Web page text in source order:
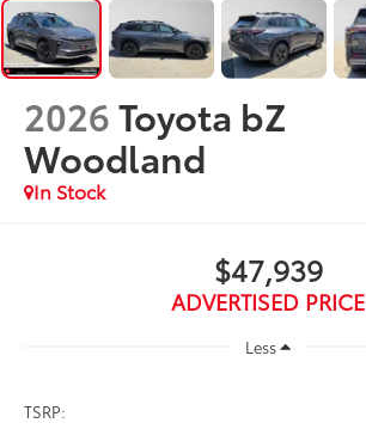
2026Toyota bZ
Woodland
In Stock
$47,939
ADVERTISED PRICE
Less
TSRP: